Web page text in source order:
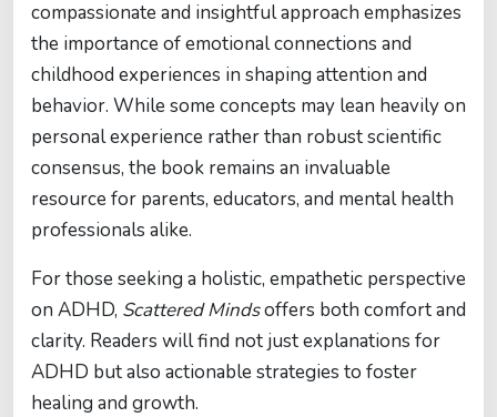
compassionate and insightful approach emphasizes
the importance of emotional connections and
childhood experiences in shaping attention and
behavior. While some concepts may lean heavily on
personal experience rather than robust scientific
consensus, the book remains an invaluable
resource for parents, educators, and mental health
professionals alike.
For those seeking a holistic, empathetic perspective
on ADHD, Scattered Mindsoffers both comfort and
clarity. Readers will find not just explanations for
ADHD but also actionable strategies to foster
healing and growth.